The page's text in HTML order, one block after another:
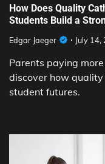
How Does Quality
Students Build a
Edgar Jaeger July 14,
Parents paying
discover how
student futures.